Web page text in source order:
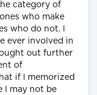
category of
who make
who do not. I
ever involved in
out further
of
if I memorized
I may not be